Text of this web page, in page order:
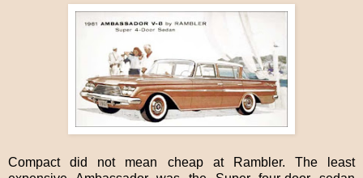
Compact did not mean cheap at Rambler. The least